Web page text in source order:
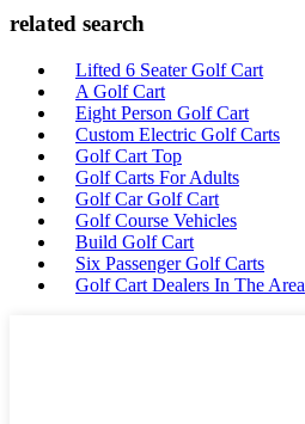
related search
Lifted 6 Seater Golf Cart
A Golf Cart
Eight Person Golf Cart
Custom Electric Golf Carts
Golf Cart Top
Golf Carts For Adults
Golf Car Golf Cart
Golf Course Vehicles
Build Golf Cart
Six Passenger Golf Carts
Golf Cart Dealers In The Area